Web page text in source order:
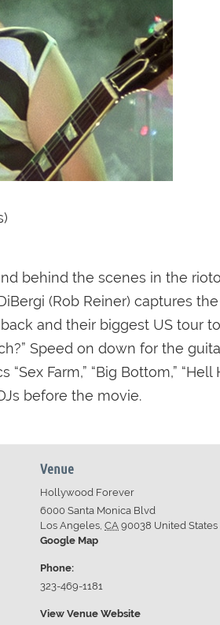
behind the scenes in the
(Rob Reiner) captures
and their biggest US tour
Speed on down for the
Farm,” “Big Bottom,”
before the movie.
Venue
Hollywood Forever
6000 Santa Monica Blvd
Los Angeles, CA 90038 United States
Google Map
Phone:
323-469-1181
View Venue Website